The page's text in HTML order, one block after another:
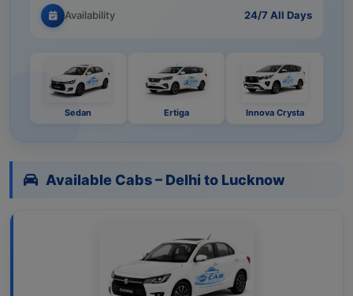
Availability 24/7 All Days
Sedan Ertiga Innova Crysta
Available Cabs – Delhi to Lucknow